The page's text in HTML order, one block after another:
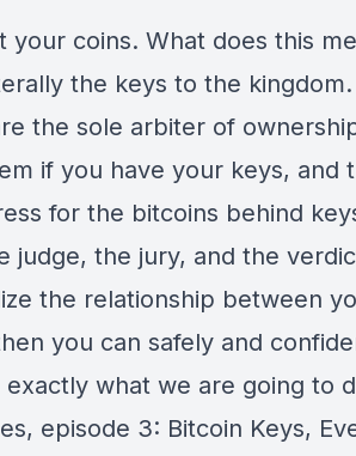
your coins. What does this
the keys to the
the sole arbiter of
if you have your keys, and
for the bitcoins behind
judge, the jury, and the
the relationship between
you can safely and
what we are going to
episode 3: Bitcoin Keys,